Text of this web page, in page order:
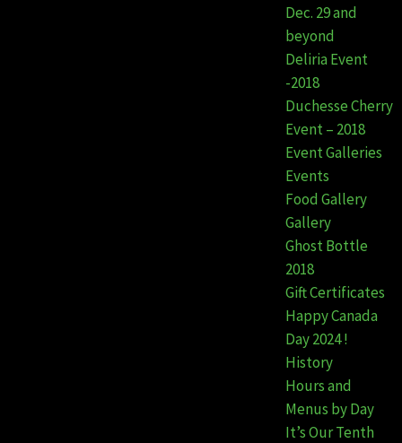
Dec. 29 and
beyond
Deliria Event
-2018
Duchesse Cherry
Event – 2018
Event Galleries
Events
Food Gallery
Gallery
Ghost Bottle
2018
Gift Certificates
Happy Canada
Day 2024 !
History
Hours and
Menus by Day
It’s Our Tenth